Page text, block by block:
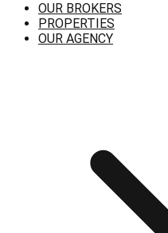
OUR BROKERS
PROPERTIES
OUR AGENCY